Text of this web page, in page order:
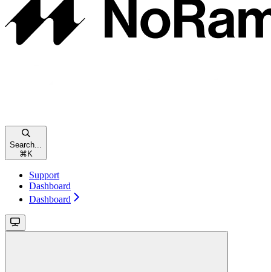
Search...
⌘ K
Support
Dashboard
Dashboard